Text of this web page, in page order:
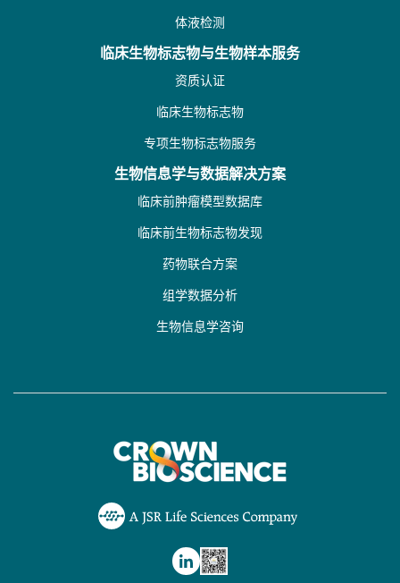
体液检测
临床生物标志物与生物样本服务
资质认证
临床生物标志物
专项生物标志物服务
生物信息学与数据解决方案
临床前肿瘤模型数据库
临床前生物标志物发现
药物联合方案
组学数据分析
生物信息学咨询